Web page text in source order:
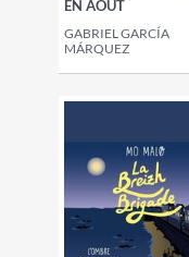
EN AOÛT
GABRIEL GARCÍA
MÁRQUEZ